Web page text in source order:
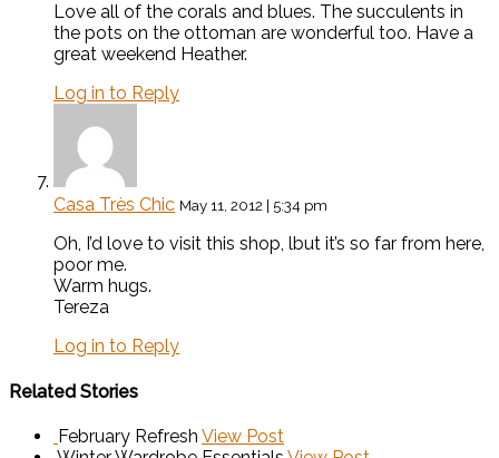
Love all of the corals and blues. The succulents in
the pots on the ottoman are wonderful too. Have a
great weekend Heather.
Log in to Reply
Casa Très Chic May 11, 2012 | 5:34 pm
Oh, I’d love to visit this shop, lbut it’s so far from here,
poor me.
Warm hugs.
Tereza
Log in to Reply
Related Stories
February Refresh View Post